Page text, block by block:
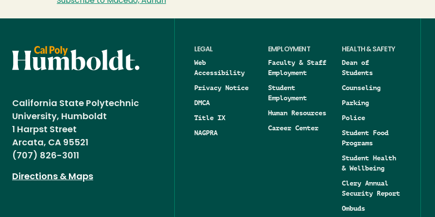
California State Polytechnic
University, Humboldt
1 Harpst Street
Arcata, CA 95521
(707) 826-3011
Directions & Maps
LEGAL
Web
Accessibility
Privacy Notice
DMCA
Title IX
NAGPRA
EMPLOYMENT
Faculty & Staff
Employment
Student
Employment
Human Resources
Career Center
HEALTH & SAFETY
Dean of
Students
Counseling
Parking
Police
Student Food
Programs
Student Health
& Wellbeing
Clery Annual
Security Report
Ombuds